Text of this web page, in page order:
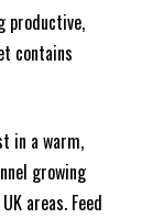
productive,
contains
in a warm,
growing
areas. Feed